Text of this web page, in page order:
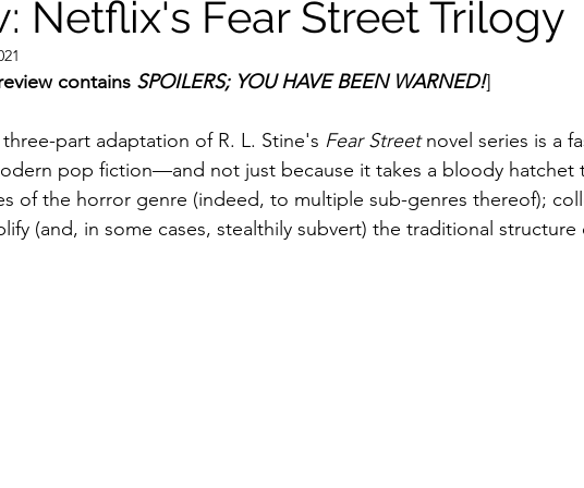
Childhood
Halloween with Junji Ito
Netflix's Fear Street Trilogy
contains SPOILERS; YOU HAVE BEEN WARNED!]
three-part adaptation of R. L. Stine's Fear Street novel series is a
pop fiction—and not just because it takes a bloody hatchet
of the horror genre (indeed, to multiple sub-genres thereof);
(and, in some cases, stealthily subvert) the traditional structure